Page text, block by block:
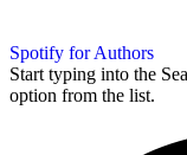
Spotify for Authors
Start typing into the
option from the list.